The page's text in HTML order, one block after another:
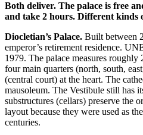
Both deliver. The palace is free
and take 2 hours. Different kinds
Diocletian’s Palace. Built between
emperor’s retirement residence.
1979. The palace measures
four main quarters (north, south,
(central court) at the heart. The
mausoleum. The Vestibule still has
substructures (cellars) preserve the
layout because they were used as
centuries.